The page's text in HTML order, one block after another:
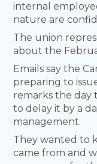
internal
nature are
The union
about the
Emails say the
preparing to
remarks the day
to delay it by a
management.
They wanted to
came from and